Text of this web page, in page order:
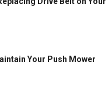
Your Push Mower